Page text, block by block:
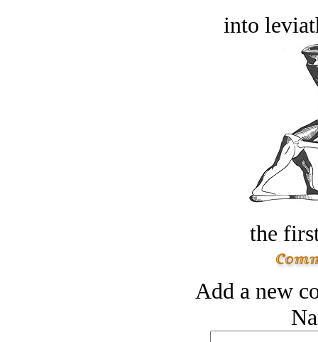
into
the
Add a new